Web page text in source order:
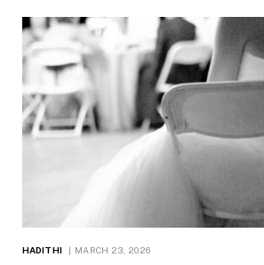
HADITHI MARCH 23, 2026